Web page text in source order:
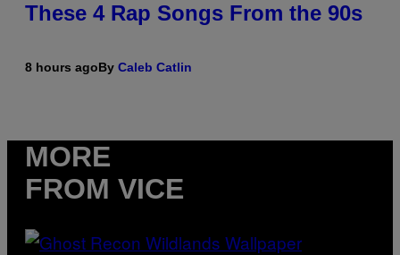
These 4 Rap Songs From the 90s
8 hours agoBy Caleb Catlin
MORE
FROM VICE